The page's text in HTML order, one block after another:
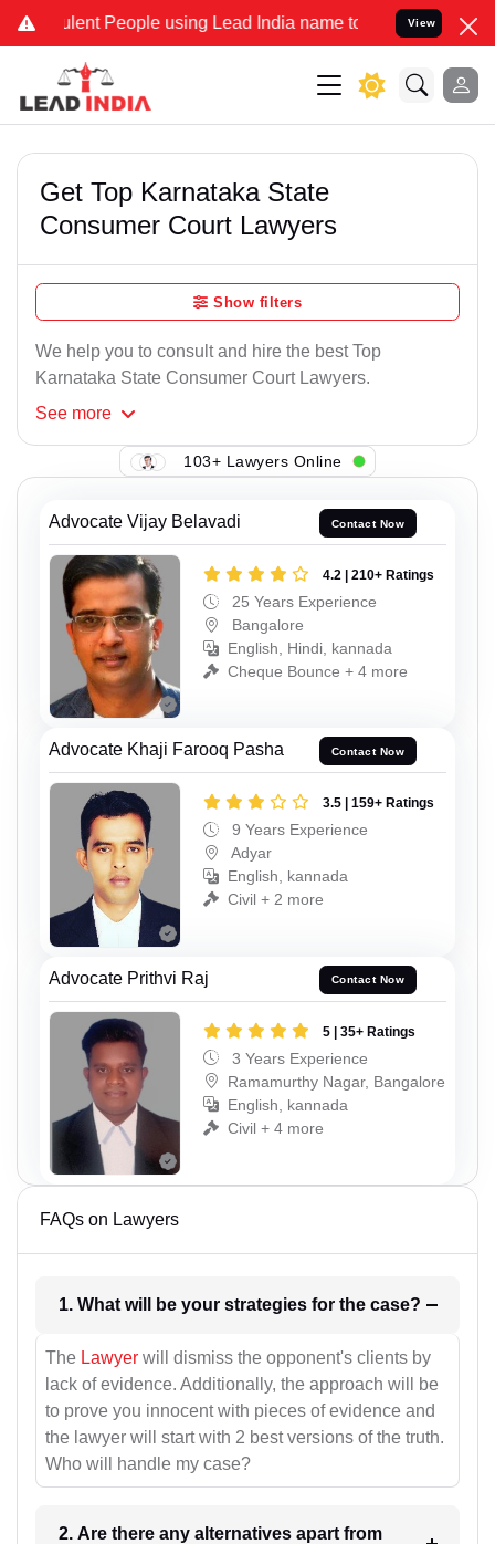
People using Lead India name to Resolve your Legal
View
Get Top Karnataka State
Consumer Court Lawyers
Show filters
We help you to consult and hire the best Top
Karnataka State Consumer Court Lawyers.
See more
103+ Lawyers Online
Advocate Vijay Belavadi Contact Now
4.2 | 210+ Ratings
25 Years Experience
Bangalore
English, Hindi, kannada
Cheque Bounce + 4 more
Advocate Khaji Farooq Pasha Contact Now
3.5 | 159+ Ratings
9 Years Experience
Adyar
English, kannada
Civil + 2 more
Advocate Prithvi Raj Contact Now
5 | 35+ Ratings
3 Years Experience
Ramamurthy Nagar, Bangalore
English, kannada
Civil + 4 more
FAQs on Lawyers
1. What will be your strategies for the case?
The Lawyer will dismiss the opponent's clients by
lack of evidence. Additionally, the approach will be
to prove you innocent with pieces of evidence and
the lawyer will start with 2 best versions of the truth.
Who will handle my case?
2. Are there any alternatives apart from